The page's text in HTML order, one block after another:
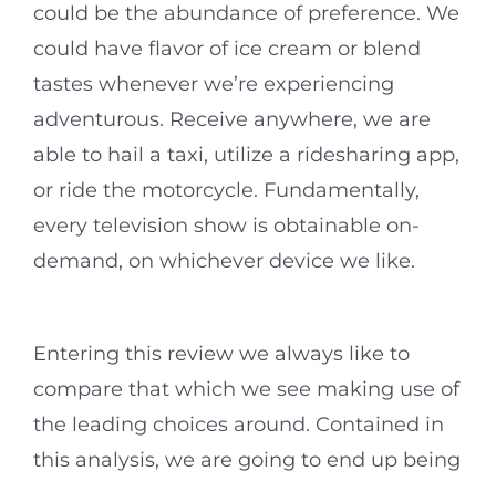
could be the abundance of preference. We
could have flavor of ice cream or blend
tastes whenever we’re experiencing
adventurous. Receive anywhere, we are
able to hail a taxi, utilize a ridesharing app,
or ride the motorcycle. Fundamentally,
every television show is obtainable on-
demand, on whichever device we like.
Entering this review we always like to
compare that which we see making use of
the leading choices around. Contained in
this analysis, we are going to end up being